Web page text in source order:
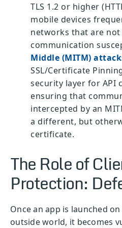
TLS 1.2 or higher
mobile devices
networks that are not
communication
Middle (MITM)
SSL/Certificate
security layer for API
ensuring that
intercepted by an
a different, but
certificate.
The Role of
Protection:
Once an app is launched
outside world, it becomes